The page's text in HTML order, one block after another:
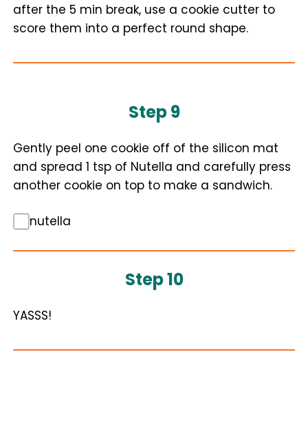
after the 5 min break, use a cookie cutter to
score them into a perfect round shape.
Step 9
Gently peel one cookie off of the silicon mat
and spread 1 tsp of Nutella and carefully press
another cookie on top to make a sandwich.
nutella
Step 10
YASSS!